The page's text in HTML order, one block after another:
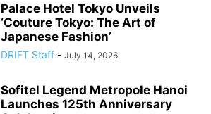
Palace Hotel Tokyo Unveils
‘Couture Tokyo: The Art of
Japanese Fashion’
DRIFT Staff - July 14, 2026
Sofitel Legend Metropole Hanoi
Launches 125th Anniversary